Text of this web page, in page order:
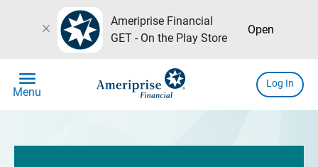
close
Ameriprise Financial
GET - On the Play Store
Open
menu
Menu
Log In